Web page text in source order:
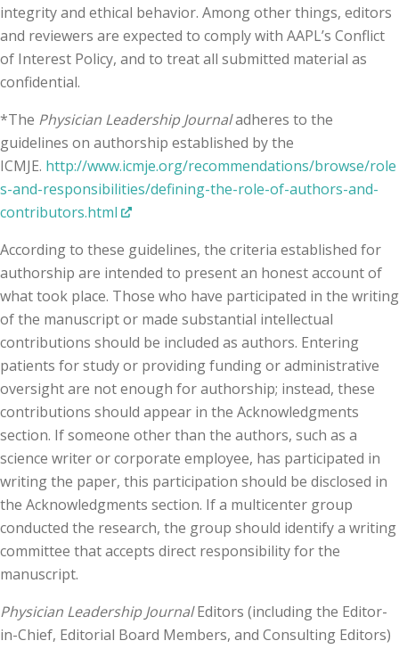
integrity and ethical behavior. Among other things, editors
and reviewers are expected to comply with AAPL’s Conflict
of Interest Policy, and to treat all submitted material as
confidential.
*The Physician Leadership Journaladheres to the
guidelines on authorship established by the
ICMJE. http://www.icmje.org/recommendations/browse/role
s-and-responsibilities/defining-the-role-of-authors-and-
contributors.html
According to these guidelines, the criteria established for
authorship are intended to present an honest account of
what took place. Those who have participated in the writing
of the manuscript or made substantial intellectual
contributions should be included as authors. Entering
patients for study or providing funding or administrative
oversight are not enough for authorship; instead, these
contributions should appear in the Acknowledgments
section. If someone other than the authors, such as a
science writer or corporate employee, has participated in
writing the paper, this participation should be disclosed in
the Acknowledgments section. If a multicenter group
conducted the research, the group should identify a writing
committee that accepts direct responsibility for the
manuscript.
Physician Leadership JournalEditors (including the Editor-
in-Chief, Editorial Board Members, and Consulting Editors)